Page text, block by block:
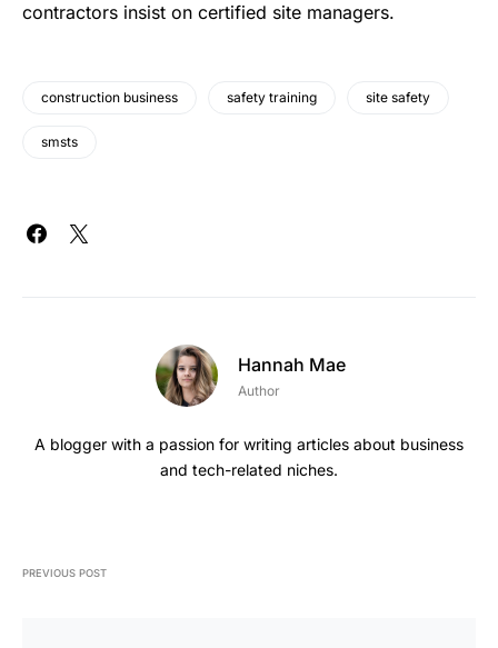
contractors insist on certified site managers.
construction business safety training site safety
smsts
Hannah Mae
Author
A blogger with a passion for writing articles about business
and tech-related niches.
PREVIOUS POST